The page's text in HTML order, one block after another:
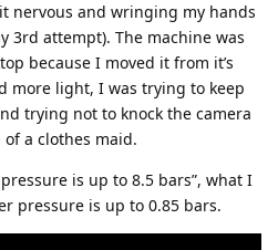
nervous and wringing my hands
3rd attempt). The machine was
because I moved it from it’s
more light, I was trying to keep
trying not to knock the camera
a clothes maid.
is up to 8.5 bars”, what I
pressure is up to 0.85 bars.